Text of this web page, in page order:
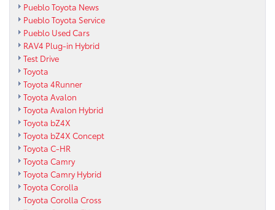
Pueblo Toyota News
Pueblo Toyota Service
Pueblo Used Cars
RAV4 Plug-in Hybrid
Test Drive
Toyota
Toyota 4Runner
Toyota Avalon
Toyota Avalon Hybrid
Toyota bZ4X
Toyota bZ4X Concept
Toyota C-HR
Toyota Camry
Toyota Camry Hybrid
Toyota Corolla
Toyota Corolla Cross